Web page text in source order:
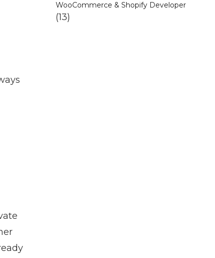
WooCommerce & Shopify Developer
(13)